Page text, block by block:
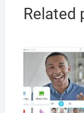
Related